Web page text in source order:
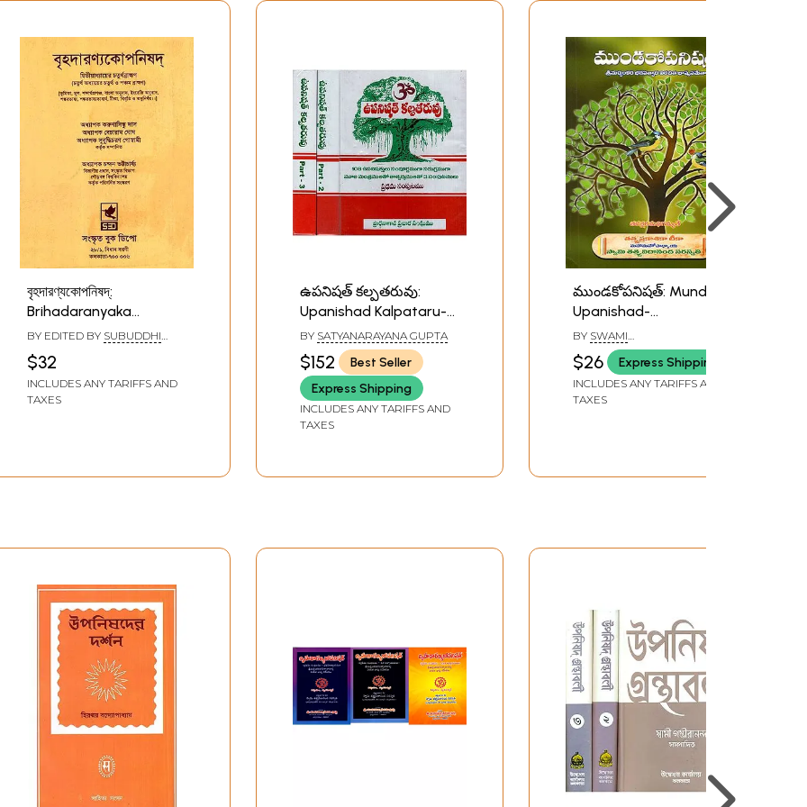
বৃহদারণ্যকোপনিষদ্:
Brihadaranyaka
Upanishad (Bengali)
BY EDITED BY SUBUDDHI
BECHARAM GHOSH
$32
INCLUDES ANY TARIFFS AND
TAXES
ఉపనిషత్ కల్పతరువు:
Upanishad Kalpataru-
108 Upanishads
Complete with Root
Mantras with Meanings
(Set of 3 Volumes in
Telugu)
BY SATYANARAYANA GUPTA
$152
Best Seller
Express Shipping
INCLUDES ANY TARIFFS AND
TAXES
ముండకోపనిషత్: Mundako
Upanishad-
Srimachchankara
Bhagavatpadacharya
Virachita
Bhashyasametha (With
BY SWAMI
TATTVAVIDANANDA
SARASWATI
$26 Express Shipping
INCLUDES ANY TARIFFS AND
TAXES